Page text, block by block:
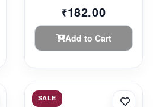
₹182.00
Add to Cart
SALE